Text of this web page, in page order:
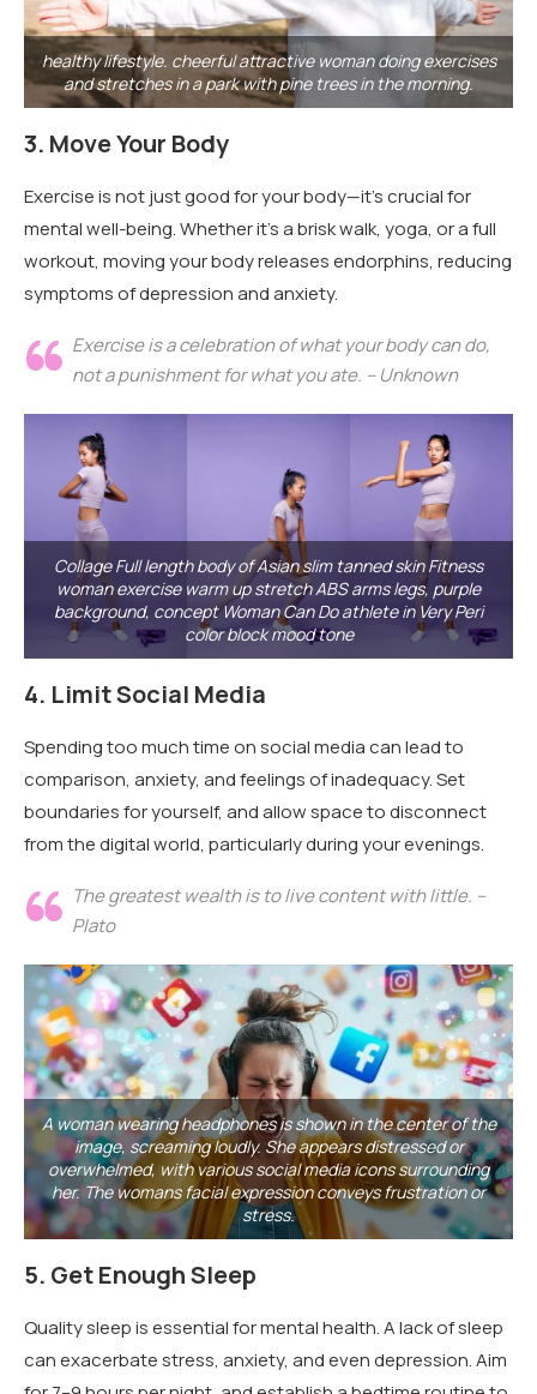
healthy lifestyle. cheerful attractive woman doing exercises
and stretches in a park with pine trees in the morning.
3. Move Your Body
Exercise is not just good for your body—it’s crucial for
mental well-being. Whether it’s a brisk walk, yoga, or a full
workout, moving your body releases endorphins, reducing
symptoms of depression and anxiety.
Exercise is a celebration of what your body can do,
not a punishment for what you ate. – Unknown
Collage Full length body of Asian slim tanned skin Fitness
woman exercise warm up stretch ABS arms legs, purple
background, concept Woman Can Do athlete in Very Peri
color block mood tone
4. Limit Social Media
Spending too much time on social media can lead to
comparison, anxiety, and feelings of inadequacy. Set
boundaries for yourself, and allow space to disconnect
from the digital world, particularly during your evenings.
The greatest wealth is to live content with little. –
Plato
A woman wearing headphones is shown in the center of the
image, screaming loudly. She appears distressed or
overwhelmed, with various social media icons surrounding
her. The womans facial expression conveys frustration or
stress.
5. Get Enough Sleep
Quality sleep is essential for mental health. A lack of sleep
can exacerbate stress, anxiety, and even depression. Aim